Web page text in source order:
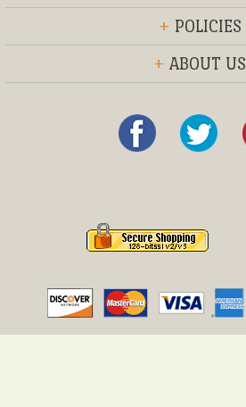
+ POLICIES
+ ABOUT US